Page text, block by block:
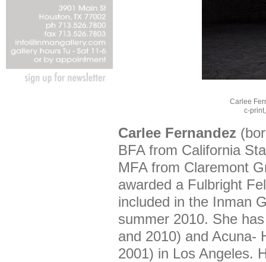
Carlee
c-
Carlee Fernandez
BFA from California
MFA from Claremont
awarded a Fulbright
included in the Inman
summer 2010. She
and 2010) and Acuna-
2001) in Los Angeles.